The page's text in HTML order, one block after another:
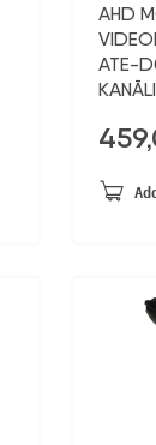
AHD
ATE-